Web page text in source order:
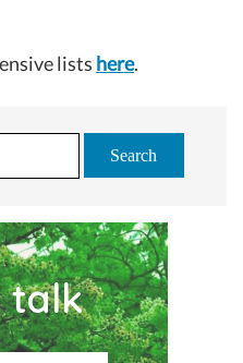
lists here.
talk